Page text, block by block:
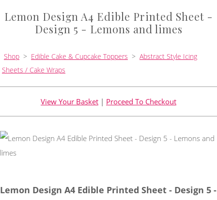
Lemon Design A4 Edible Printed Sheet -
Design 5 - Lemons and limes
Shop > Edible Cake & Cupcake Toppers > Abstract Style Icing
Sheets / Cake Wraps
View Your Basket | Proceed To Checkout
Lemon Design A4 Edible Printed Sheet - Design 5 -